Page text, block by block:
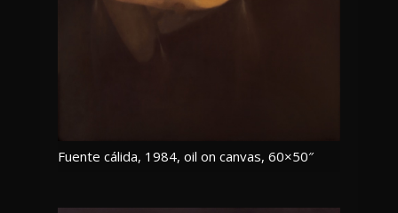
Fuente cálida, 1984, oil on canvas, 60×50″